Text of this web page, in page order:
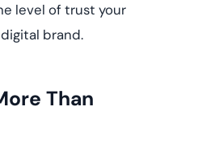
level of trust your
brand.
Than